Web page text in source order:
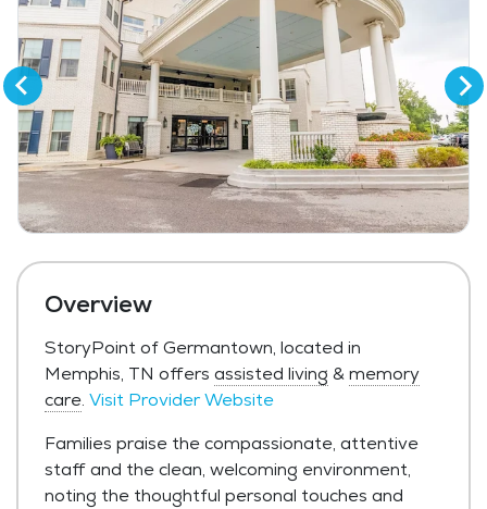
Overview
StoryPoint of Germantown, located in
Memphis, TN offers assisted living &memory
care. Visit Provider Website
Families praise the compassionate, attentive
staff and the clean, welcoming environment,
noting the thoughtful personal touches and